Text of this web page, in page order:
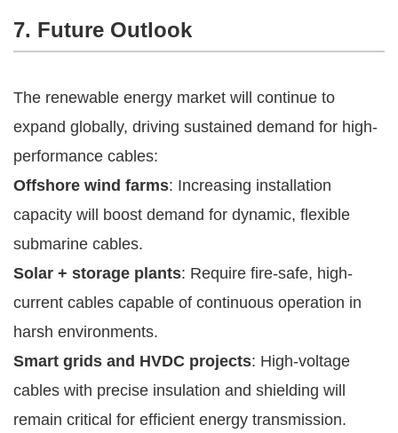
7. Future Outlook
The renewable energy market will continue to
expand globally, driving sustained demand for high-
performance cables:
Offshore wind farms: Increasing installation
capacity will boost demand for dynamic, flexible
submarine cables.
Solar + storage plants: Require fire-safe, high-
current cables capable of continuous operation in
harsh environments.
Smart grids and HVDC projects: High-voltage
cables with precise insulation and shielding will
remain critical for efficient energy transmission.